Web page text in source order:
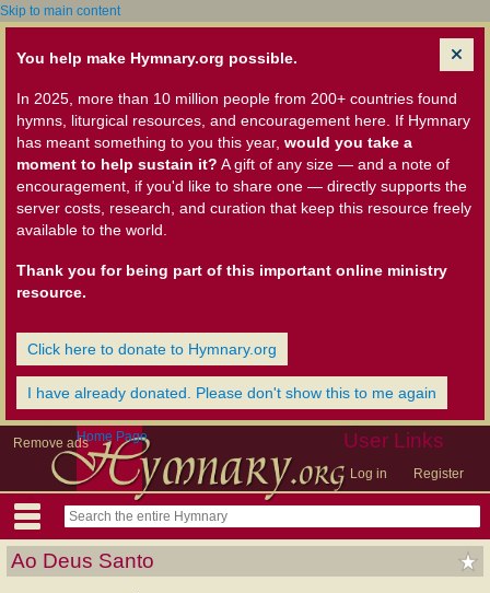
Skip to main content
You help make Hymnary.org possible.
In 2025, more than 10 million people from 200+ countries found
hymns, liturgical resources, and encouragement here. If Hymnary
has meant something to you this year, would you take a
moment to help sustain it? A gift of any size — and a note of
encouragement, if you'd like to share one — directly supports the
server costs, research, and curation that keep this resource freely
available to the world.
Thank you for being part of this important online ministry
resource.
Click here to donate to Hymnary.org
I have already donated. Please don't show this to me again
Remove ads User Links
Log in Register
Home Page
Ao Deus Santo